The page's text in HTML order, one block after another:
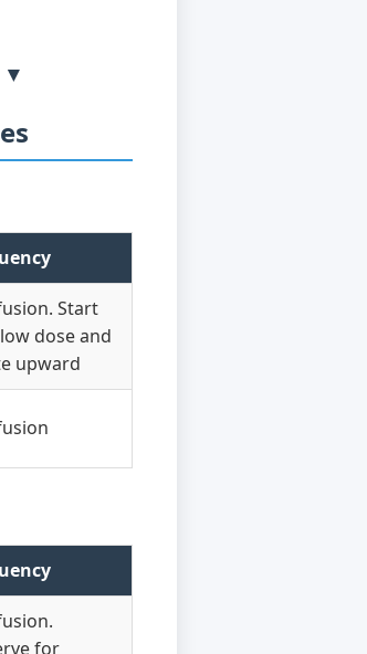
▼
Start
dose and
upward
for